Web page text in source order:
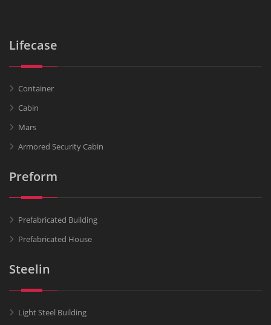
Lifecase
Container
Cabin
Mars
Armored Security Cabin
Preform
Prefabricated Building
Prefabricated House
Steelin
Light Steel Building